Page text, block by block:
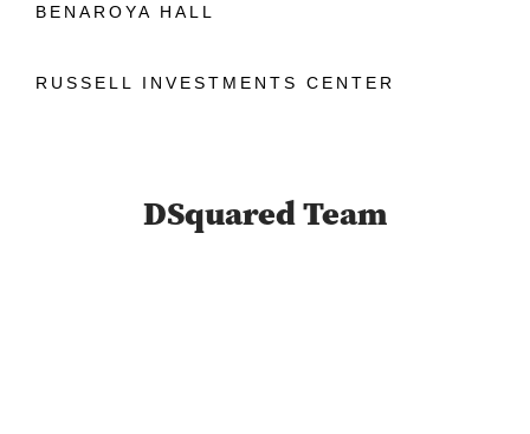
BENAROYA HALL
RUSSELL INVESTMENTS CENTER
DSquared Team